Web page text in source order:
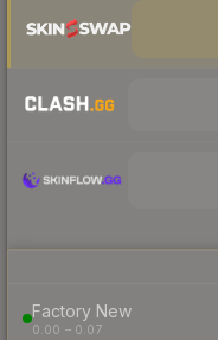
Factory New
0.00 – 0.07